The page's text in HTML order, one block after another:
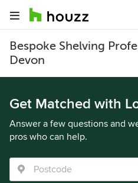
Bespoke Shelving
Devon
Get Matched with
Answer a few questions and
pros who can help.